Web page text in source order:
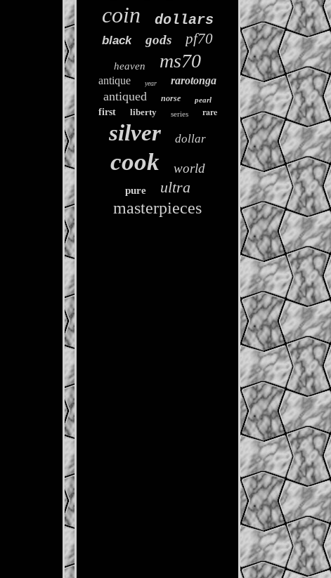
coin dollars
black gods pf70
heaven ms70
antique year rarotonga
antiqued norse pearl
first liberty series rare
silver dollar
cook world
pure ultra
masterpieces